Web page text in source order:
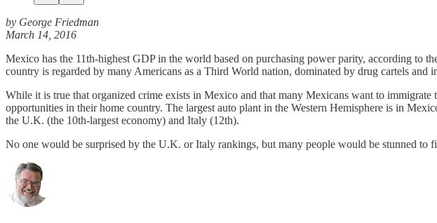
by George Friedman
March 14, 2016
Mexico has the 11th-highest GDP in the world based on purchasing power parity, according to
country is regarded by many Americans as a Third World nation, dominated by drug cartels and
While it is true that organized crime exists in Mexico and that many Mexicans want to
opportunities in their home country. The largest auto plant in the Western Hemisphere is in
the U.K. (the 10th-largest economy) and Italy (12th).
No one would be surprised by the U.K. or Italy rankings, but many people would be stunned